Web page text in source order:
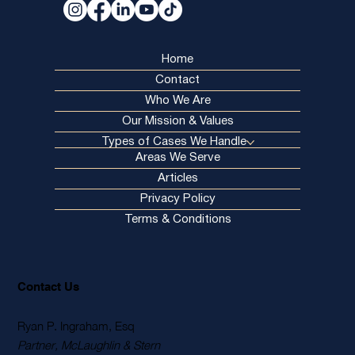
Home
Contact
Who We Are
Our Mission & Values
Types of Cases We Handle
Areas We Serve
Articles
Privacy Policy
Terms & Conditions
Contact Us
Ryan P. Ingraham, Esq
Partner, McLaughlin & Stern